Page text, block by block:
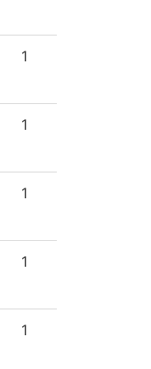
1
1
1
1
1